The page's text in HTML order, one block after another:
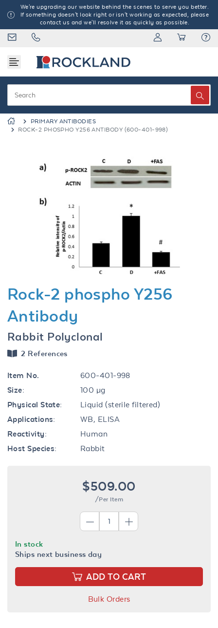
We're upgrading our website behind the scenes to serve you better.
If something doesn't look right or isn't working as expected, please
contact us and we'll resolve it as quickly as possible.
PRIMARY ANTIBODIES
ROCK-2 PHOSPHO Y256 ANTIBODY (600-401-998)
Rock-2 phospho Y256
Antibody
Rabbit Polyclonal
2 References
Item No.
600-401-998
Size:
100 µg
Physical State:
Liquid (sterile filtered)
Applications:
WB, ELISA
Reactivity:
Human
Host Species:
Rabbit
$509.00
/Per Item
In stock
Ships next business day
ADD TO CART
Bulk Orders